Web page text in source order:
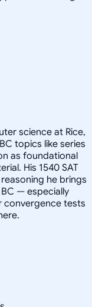
science at Rice,
topics like series
as foundational
His 1540 SAT
he brings
— especially
convergence tests